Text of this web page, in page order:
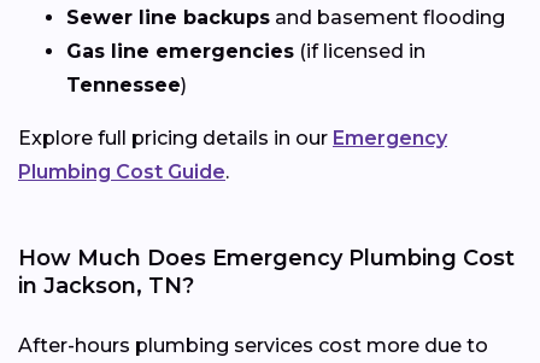
Sewer line backups and basement flooding
Gas line emergencies (if licensed in
Tennessee)
Explore full pricing details in our Emergency
Plumbing Cost Guide.
How Much Does Emergency Plumbing Cost
in Jackson, TN?
After-hours plumbing services cost more due to